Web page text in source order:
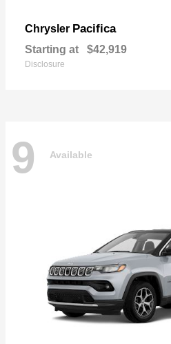
Chrysler Pacifica
Starting at $42,919
Disclosure
9 Available